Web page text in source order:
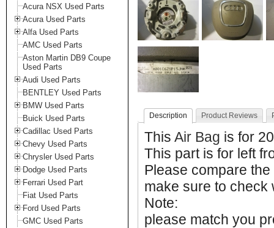
Acura NSX Used Parts
Acura Used Parts
Alfa Used Parts
AMC Used Parts
Aston Martin DB9 Coupe
Used Parts
Audi Used Parts
BENTLEY Used Parts
BMW Used Parts
Buick Used Parts
Cadillac Used Parts
Chevy Used Parts
Chrysler Used Parts
Dodge Used Parts
Ferrari Used Part
Fiat Used Parts
Ford Used Parts
GMC Used Parts
Description Product Reviews
This Air Bag is for
This part is for left
Please compare
make sure to check
Note:
please match you